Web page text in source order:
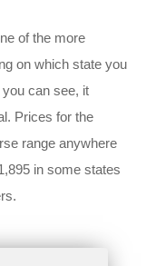
of the more
on which state you
can see, it
Prices for the
range anywhere
in some states